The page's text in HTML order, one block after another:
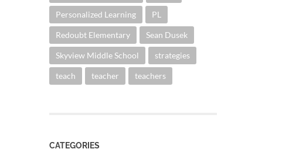
Personalized Learning PL
Redoubt Elementary Sean Dusek
Skyview Middle School strategies
teach teacher teachers
CATEGORIES